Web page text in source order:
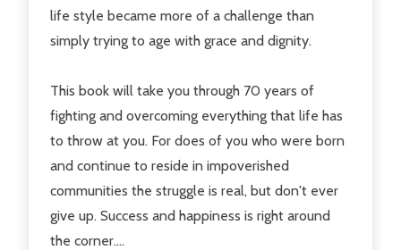
life style became more of a challenge than
simply trying to age with grace and dignity.
This book will take you through 70 years of
fighting and overcoming everything that life has
to throw at you. For does of you who were born
and continue to reside in impoverished
communities the struggle is real, but don't ever
give up. Success and happiness is right around
the corner....